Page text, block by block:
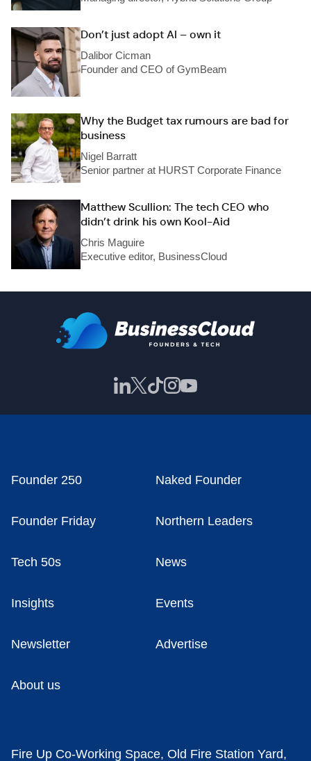
Don’t just adopt AI – own it
Dalibor Cicman
Founder and CEO of GymBeam
Why the Budget tax rumours are bad for
business
Nigel Barratt
Senior partner at HURST Corporate Finance
Matthew Scullion: The tech CEO who
didn’t drink his own Kool-Aid
Chris Maguire
Executive editor, BusinessCloud
Founder 250 Naked Founder
Founder Friday Northern Leaders
Tech 50s News
Insights Events
Newsletter Advertise
About us
Fire Up Co-Working Space, Old Fire Station Yard,